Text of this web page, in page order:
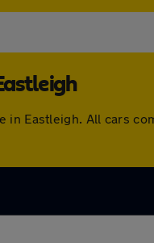
Eastleigh. All cars